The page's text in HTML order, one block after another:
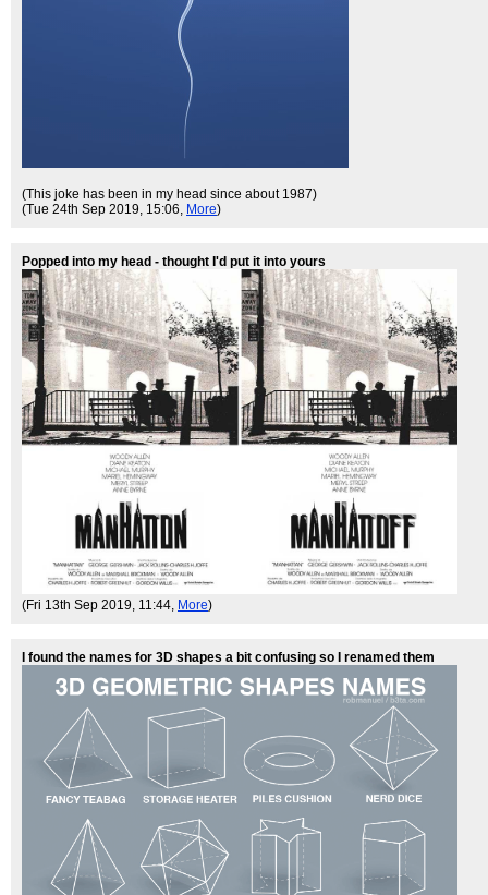
(This joke has been in my head since about 1987)
(Tue 24th Sep 2019, 15:06, More)
Popped into my head - thought I'd put it into yours
(Fri 13th Sep 2019, 11:44, More)
I found the names for 3D shapes a bit confusing so I renamed them